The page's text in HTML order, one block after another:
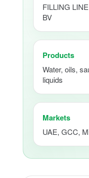
FILLING
BV
Products
Water, oils,
liquids
Markets
UAE, GCC,